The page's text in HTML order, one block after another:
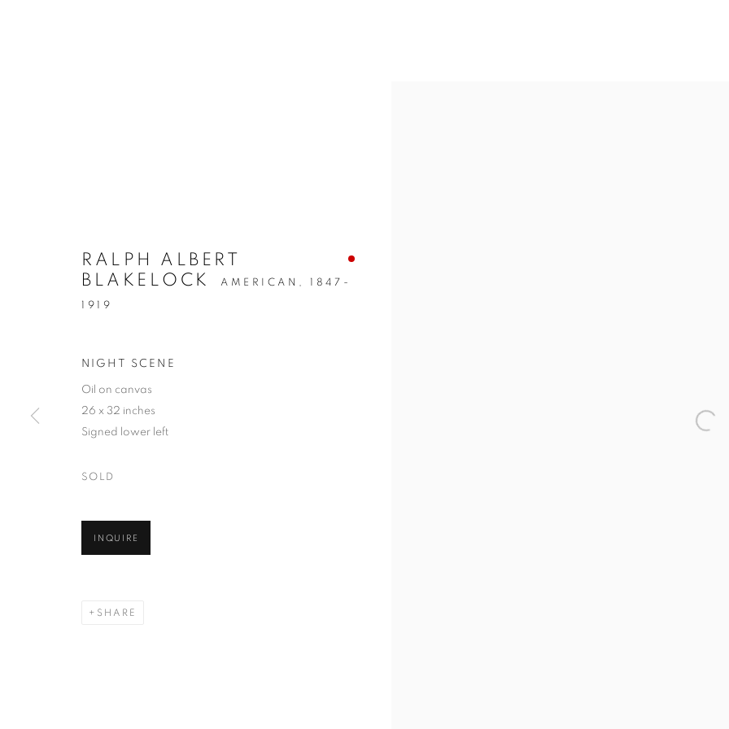
RALPH ALBERT
BLAKELOCK
AMERICAN, 1847-
1919
NIGHT SCENE
Oil on canvas
26 x 32 inches
Signed lower left
SOLD
INQUIRE
SHARE